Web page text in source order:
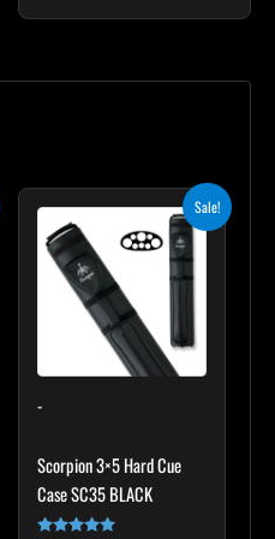
Sale!
-
Scorpion 3×5 Hard Cue
Case SC35 BLACK
was:
$219.00.
Current
is:
$197.10.